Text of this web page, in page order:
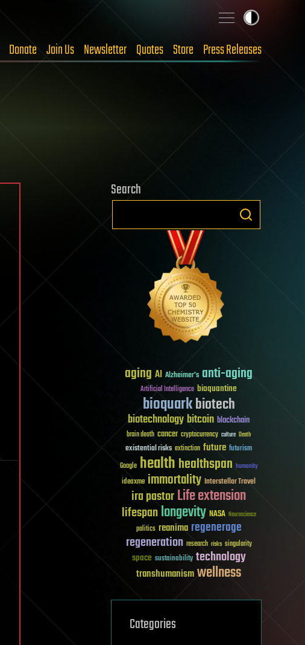
Donate Join Us Newsletter Quotes Store Press Releases
Search
aging AI Alzheimer's anti-aging
Artificial Intelligence bioquantine
bioquarkbiotech
biotechnologybitcoin blockchain
brain death cancer cryptocurrency culture Death
existential risks extinction future futurism
Google healthhealthspan humanity
ideaxme immortality Interstellar Travel
ira pastorLife extension
lifespanlongevity NASA Neuroscience
politics reanima regenerage
regeneration research risks singularity
space sustainability technology
transhumanismwellness
Categories